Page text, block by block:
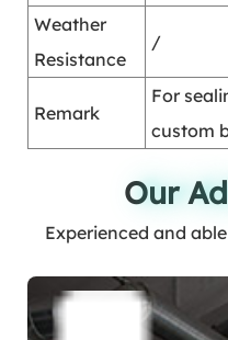
Weather
Resistance
/
Remark
For
custom
Our
Our
Experienced and